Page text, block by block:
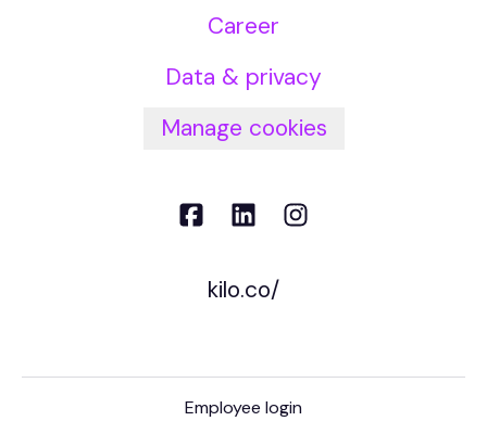
Career
Data & privacy
Manage cookies
kilo.co/
Employee login